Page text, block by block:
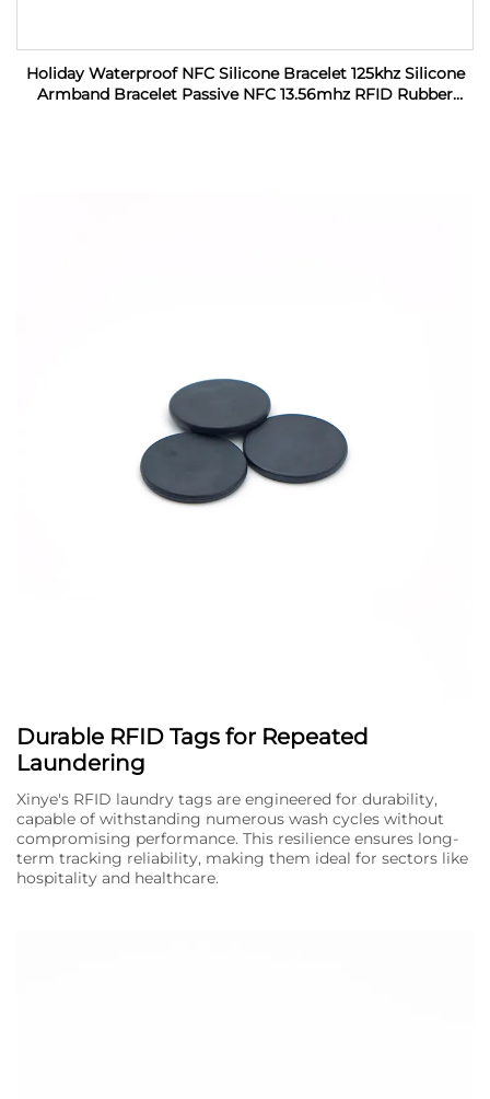
Holiday Waterproof NFC Silicone Bracelet 125khz Silicone
Armband Bracelet Passive NFC 13.56mhz RFID Rubber
Durable RFID Tags for Repeated
Laundering
Xinye's RFID laundry tags are engineered for durability,
capable of withstanding numerous wash cycles without
compromising performance. This resilience ensures long-
term tracking reliability, making them ideal for sectors like
hospitality and healthcare.